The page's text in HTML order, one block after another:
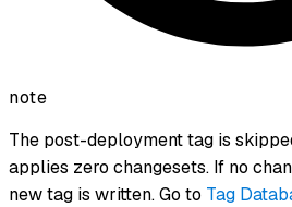
note
The post-deployment tag is
applies zero changesets. If no
new tag is written. Go to Tag